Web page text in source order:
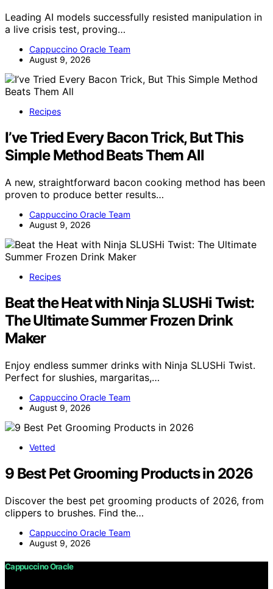
Leading AI models successfully resisted manipulation in
a live crisis test, proving…
Cappuccino Oracle Team
August 9, 2026
Recipes
I’ve Tried Every Bacon Trick, But This
Simple Method Beats Them All
A new, straightforward bacon cooking method has been
proven to produce better results…
Cappuccino Oracle Team
August 9, 2026
Recipes
Beat the Heat with Ninja SLUSHi Twist:
The Ultimate Summer Frozen Drink
Maker
Enjoy endless summer drinks with Ninja SLUSHi Twist.
Perfect for slushies, margaritas,…
Cappuccino Oracle Team
August 9, 2026
Vetted
9 Best Pet Grooming Products in 2026
Discover the best pet grooming products of 2026, from
clippers to brushes. Find the…
Cappuccino Oracle Team
August 9, 2026
Cappuccino Oracle